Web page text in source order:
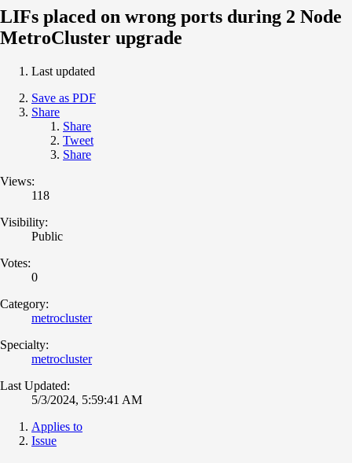
LIFs placed on wrong ports during 2 Node
MetroCluster upgrade
Last updated
Save as PDF
Share
Share
Tweet
Share
Views:
118
Visibility:
Public
Votes:
0
Category:
metrocluster
Specialty:
metrocluster
Last Updated:
5/3/2024, 5:59:41 AM
Applies to
Issue